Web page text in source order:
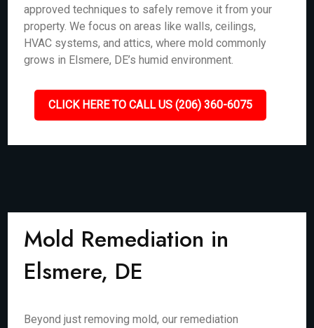
approved techniques to safely remove it from your
property. We focus on areas like walls, ceilings,
HVAC systems, and attics, where mold commonly
grows in Elsmere, DE’s humid environment.
CLICK HERE TO CALL US (206) 360-6075
Mold Remediation in
Elsmere, DE
Beyond just removing mold, our remediation